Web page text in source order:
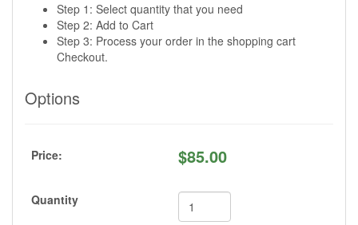
Step 1: Select quantity that you need
Step 2: Add to Cart
Step 3: Process your order in the shopping cart
Checkout.
Options
Price: $85.00
Quantity